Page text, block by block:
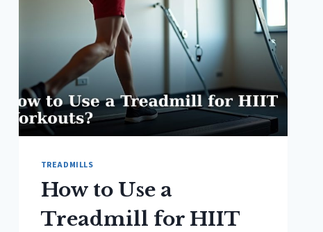
TREADMILLS
How to Use a
Treadmill for HIIT